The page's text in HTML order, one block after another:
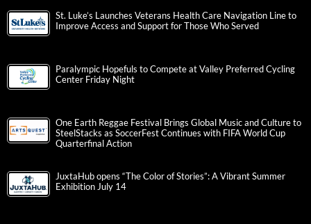
St. Luke’s Launches Veterans Health Care Navigation Line to
Improve Access and Support for Those Who Served
Paralympic Hopefuls to Compete at Valley Preferred Cycling
Center Friday Night
One Earth Reggae Festival Brings Global Music and Culture to
SteelStacks as SoccerFest Continues with FIFA World Cup
Quarterfinal Action
JuxtaHub opens “The Color of Stories”: A Vibrant Summer
Exhibition July 14